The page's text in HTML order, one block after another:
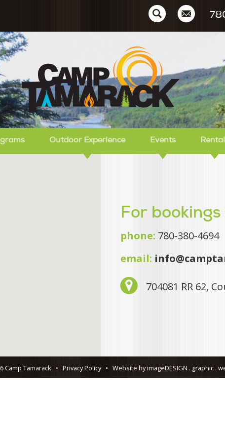
Outdoor Experience Events
For
phone: 780-380-4694
email:
704081 RR 62,
Camp Tamarack • Privacy Policy • Website by imageDESIGN . graphic .